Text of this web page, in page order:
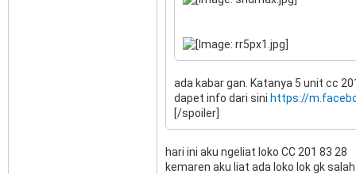
ada kabar gan. Katanya 5 unit cc
dapet info dari sini https://
[/spoiler]
hari ini aku ngeliat loko CC 201 83 28
kemaren aku liat ada loko lok gk